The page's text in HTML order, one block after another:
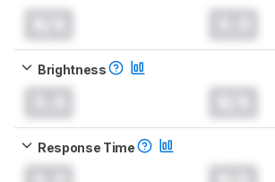
Brightness
Response Time